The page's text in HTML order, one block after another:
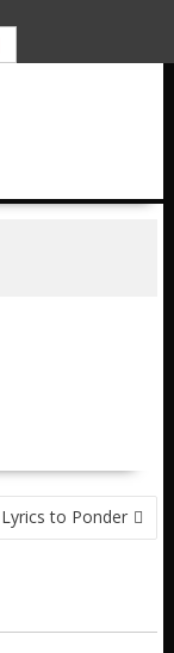
Lyrics to Ponder